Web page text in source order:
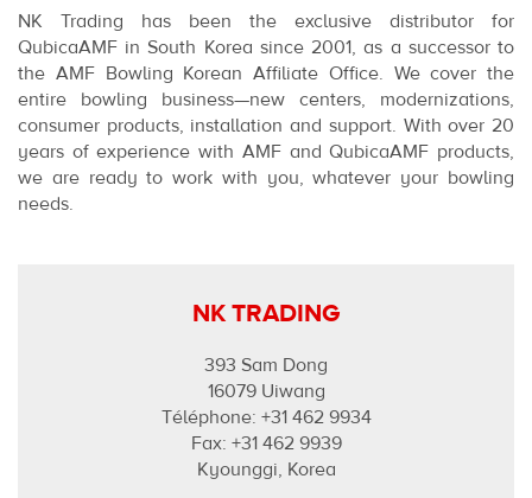
NK Trading has been the exclusive distributor for
QubicaAMF in South Korea since 2001, as a successor to
the AMF Bowling Korean Affiliate Office. We cover the
entire bowling business—new centers, modernizations,
consumer products, installation and support. With over 20
years of experience with AMF and QubicaAMF products,
we are ready to work with you, whatever your bowling
needs.
NK TRADING
393 Sam Dong
16079 Uiwang
Téléphone: +31 462 9934
Fax: +31 462 9939
Kyounggi, Korea